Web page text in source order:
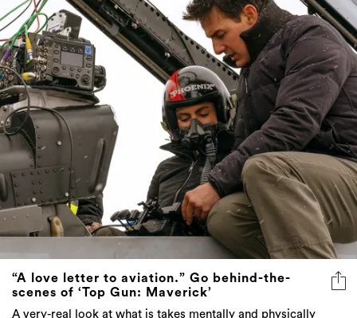
“A love letter to aviation.” Go behind-the-
scenes of ‘Top Gun: Maverick’
A very-real look at what is takes mentally and physically